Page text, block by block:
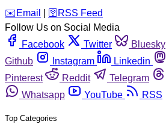
️✉️ Email 🛜 RSS Feed
Follow Us on Social Media
Facebook
Twitter Bluesky
Github
Instagram Linkedin
Pinterest
Reddit Telegram
Whatsapp
YouTube RSS
Top Categories